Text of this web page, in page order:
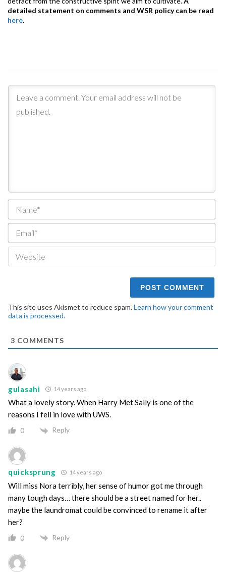
detailed statement on comments and WSR policy can be read
here.
This site uses Akismet to reduce spam.Learn how your comment
data is processed.
3 COMMENTS
gulasahi 14 years ago
What a lovely story. When Harry Met Sally is one of the
reasons I fell in love with UWS.
0 Reply
quicksprung 14 years ago
Will miss Nora terribly, her sense of humor got me through
many tough days… there should be a street named for her..
maybe the laundromat could be convinced to rename it after
her?
0 Reply